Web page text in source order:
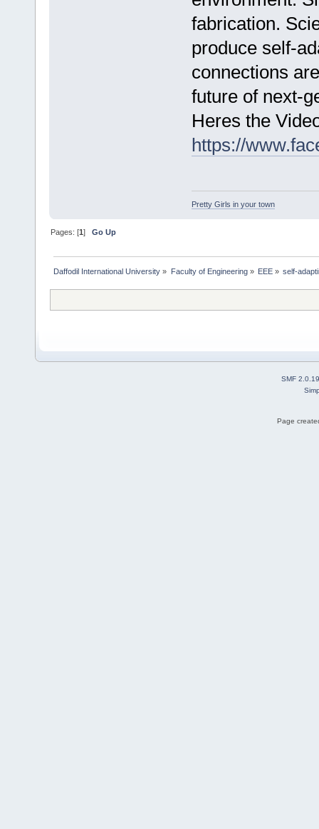
fabrication.
produce self-
connections
future of next-
Heres the
https://
Pretty Girls in your town
Pages: [1]Go Up
Daffodil International University » Faculty of Engineering» EEE» self-
SMF 2.0.19
Page